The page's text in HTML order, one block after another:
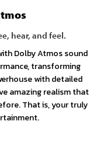
hear, and feel.
Dolby Atmos sound
transforming
with detailed
amazing realism that
That is, your truly